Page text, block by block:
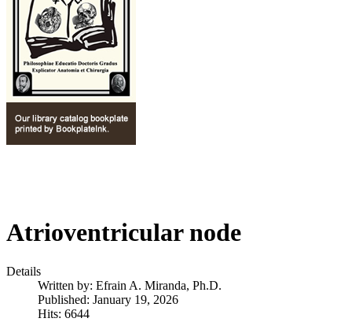
Atrioventricular node
Details
Written by: Efrain A. Miranda, Ph.D.
Published: January 19, 2026
Hits: 6644